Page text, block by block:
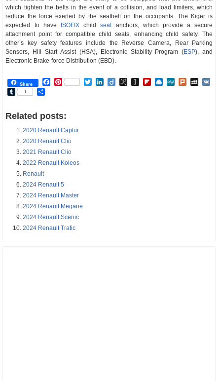
which tighten the belts in the event of a collision, and load limiters, which
reduce the force exerted by the seatbelt on the occupants. The Kiger is
expected to have
ISOFIX childseatanchors, which provide a secure
attachment point for compatible child seats, enhancing child safety. The
other’s key safety features include the Reverse Camera, Rear Parking
Sensors, Hill Start Assist (HSA), Electronic Stability Program (ESP), and
Electronic Brake-force Distribution (EBD).
Share Facebook
Pinterest TwitterLinkedIn
DiigoBibSonomy
Instapaper
Flipboard
Raindrop.io
MeWePlurk
Tumblr
1
Related posts:
2020 Renault Captur
2020 Renault Clio
2021 Renault Clio
2022 Renault Koleos
Renault
2024 Renault 5
2024 Renault Master
2024 Renault Megane
2024 Renault Scenic
2024 Renault Trafic